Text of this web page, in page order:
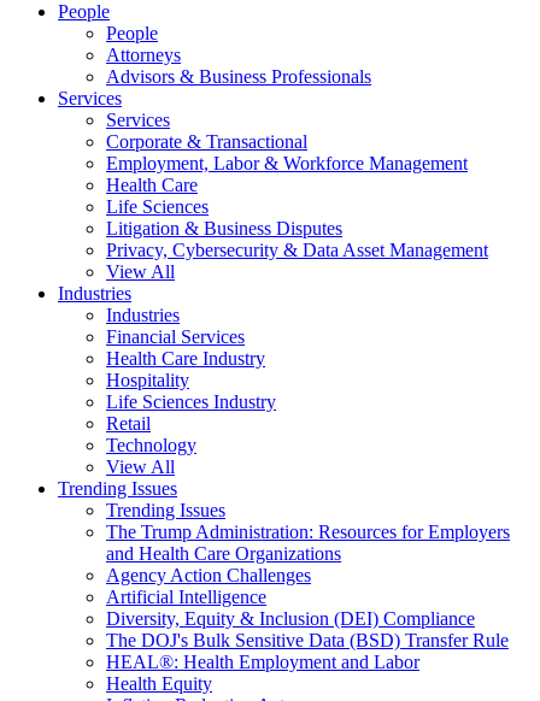
People
People
Attorneys
Advisors & Business Professionals
Services
Services
Corporate & Transactional
Employment, Labor & Workforce Management
Health Care
Life Sciences
Litigation & Business Disputes
Privacy, Cybersecurity & Data Asset Management
View All
Industries
Industries
Financial Services
Health Care Industry
Hospitality
Life Sciences Industry
Retail
Technology
View All
Trending Issues
Trending Issues
The Trump Administration: Resources for Employers
and Health Care Organizations
Agency Action Challenges
Artificial Intelligence
Diversity, Equity & Inclusion (DEI) Compliance
The DOJ's Bulk Sensitive Data (BSD) Transfer Rule
HEAL®: Health Employment and Labor
Health Equity